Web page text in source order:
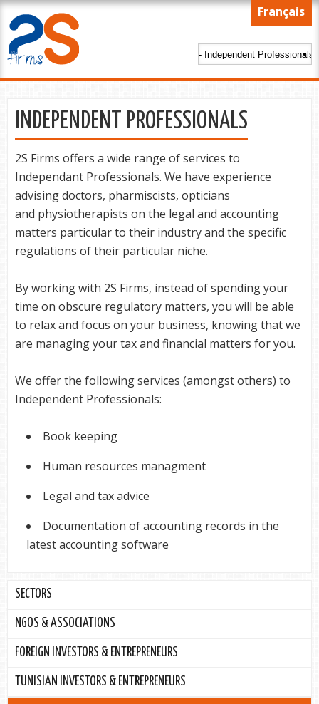
Skip to
Français
INDEPENDENT PROFESSIONALS
2S Firms offers a wide range of services to
Independant Professionals. We have experience
advising doctors, pharmiscists, opticians
and physiotherapists on the legal and accounting
matters particular to their industry and the specific
regulations of their particular niche.
By working with 2S Firms, instead of spending your
time on obscure regulatory matters, you will be able
to relax and focus on your business, knowing that we
are managing your tax and financial matters for you.
We offer the following services (amongst others) to
Independent Professionals:
Book keeping
Human resources managment
Legal and tax advice
Documentation of accounting records in the
latest accounting software
SECTORS
NGOS & ASSOCIATIONS
FOREIGN INVESTORS & ENTREPRENEURS
TUNISIAN INVESTORS & ENTREPRENEURS